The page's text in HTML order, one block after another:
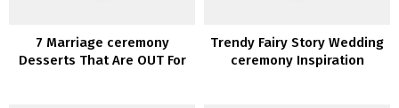
7 Marriage ceremony
Desserts That Are OUT For
Trendy Fairy Story Wedding
ceremony Inspiration